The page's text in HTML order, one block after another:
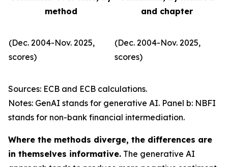
method
and chapter
(Dec. 2004-Nov. 2025,
scores)
(Dec. 2004-Nov. 2025,
scores)
Sources: ECB and ECB calculations.
Notes: GenAI stands for generative AI. Panel b: NBFI
stands for non-bank financial intermediation.
Where the methods diverge, the differences are
in themselves informative. The generative AI